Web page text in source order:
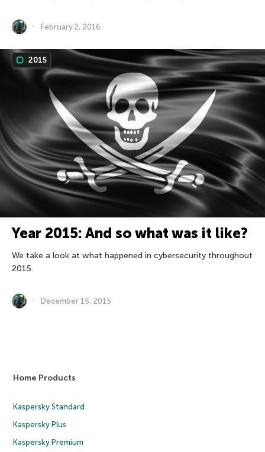
February 2, 2016
2015
Year 2015: And so what was it like?
We take a look at what happened in cybersecurity throughout
2015.
December 15, 2015
Home Products
Kaspersky Standard
Kaspersky Plus
Kaspersky Premium